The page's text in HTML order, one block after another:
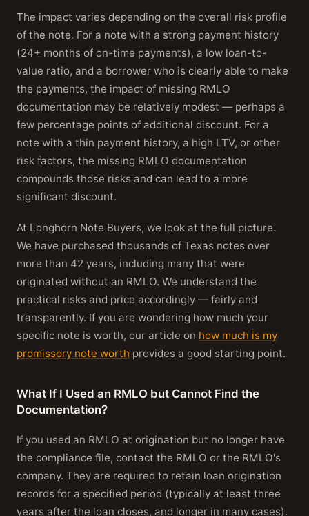
The impact varies depending on the overall risk profile
of the note. For a note with a strong payment history
(24+ months of on-time payments), a low loan-to-
value ratio, and a borrower who is clearly able to make
the payments, the impact of missing RMLO
documentation may be relatively modest — perhaps a
few percentage points of additional discount. For a
note with a thin payment history, a high LTV, or other
risk factors, the missing RMLO documentation
compounds those risks and can lead to a more
significant discount.
At Longhorn Note Buyers, we look at the full picture.
We have purchased thousands of Texas notes over
more than 42 years, including many that were
originated without an RMLO. We understand the
practical risks and price accordingly — fairly and
transparently. If you are wondering how much your
specific note is worth, our article on how much is my
promissory note worth provides a good starting point.
What If I Used an RMLO but Cannot Find the
Documentation?
If you used an RMLO at origination but no longer have
the compliance file, contact the RMLO or the RMLO's
company. They are required to retain loan origination
records for a specified period (typically at least three
years after the loan closes, and longer in many cases).